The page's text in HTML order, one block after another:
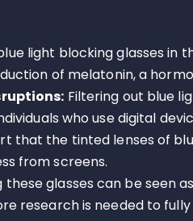
light blocking glasses in
of melatonin, a
Filtering out blue
who use digital
that the tinted lenses of
from screens.
these glasses can be seen
research is needed to